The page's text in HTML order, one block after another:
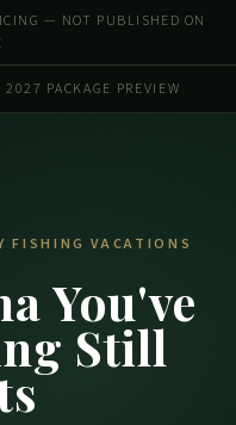
— NOT PUBLISHED ON
PACKAGE PREVIEW
FISHING VACATIONS
You've
Still